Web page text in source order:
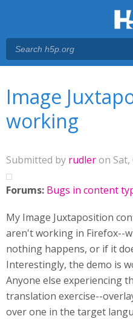
Image
working
Submitted by rudleron Sat,
Forums: Bugs in content
My Image Juxtaposition
aren't working in Firefox--
nothing happens, or if it
Interestingly, the demo is
Anyone else experiencing
translation exercise--
over one in the target